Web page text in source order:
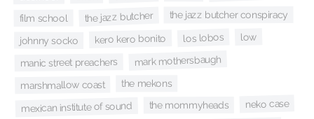
film school the jazz butcher the jazz butcher conspiracy
johnny socko kero kero bonito los lobos low
manic street preachers mark mothersbaugh
marshmallow coast the mekons
mexican institute of sound the mommyheads neko case